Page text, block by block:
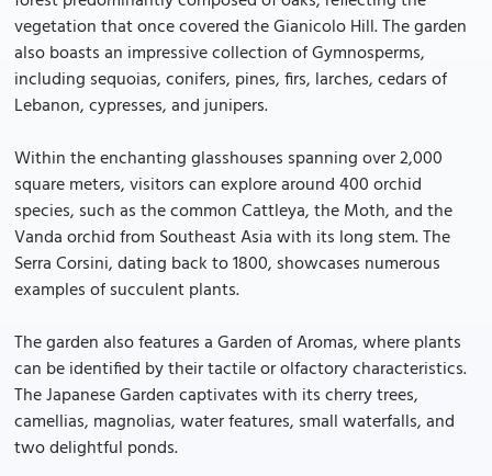
vegetation that once covered the Gianicolo Hill. The garden
also boasts an impressive collection of Gymnosperms,
including sequoias, conifers, pines, firs, larches, cedars of
Lebanon, cypresses, and junipers.
Within the enchanting glasshouses spanning over 2,000
square meters, visitors can explore around 400 orchid
species, such as the common Cattleya, the Moth, and the
Vanda orchid from Southeast Asia with its long stem. The
Serra Corsini, dating back to 1800, showcases numerous
examples of succulent plants.
The garden also features a Garden of Aromas, where plants
can be identified by their tactile or olfactory characteristics.
The Japanese Garden captivates with its cherry trees,
camellias, magnolias, water features, small waterfalls, and
two delightful ponds.